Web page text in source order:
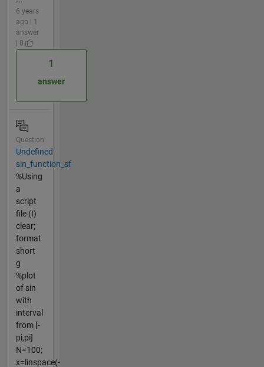
6 years
ago | 1
answer
| 0
1
answer
Question
Undefined
sin_function_sf
%Using
a
script
file (I)
clear;
format
short
g
%plot
of sin
with
interval
from [-
pi,pi]
N=100;
x=linspace(-